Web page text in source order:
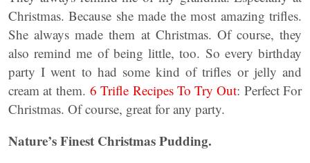
Christmas. Because she made the most amazing trifles.
She always made them at Christmas. Of course, they
also remind me of being little, too. So every birthday
party I went to had some kind of trifles or jelly and
cream at them. 6 Trifle Recipes To Try Out: Perfect For
Christmas. Of course, great for any party.
Nature’s Finest Christmas Pudding.